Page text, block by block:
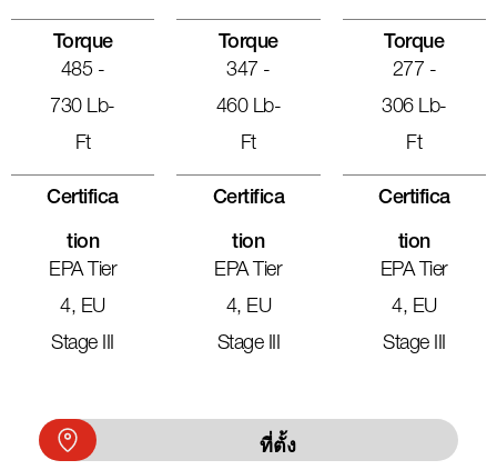
Torque
485 -
730 Lb-
Ft
Certifica
Tion
EPA Tier
4, EU
Stage III
Torque
347 -
460 Lb-
Ft
Certifica
Tion
EPA Tier
4, EU
Stage III
Torque
277 -
306 Lb-
Ft
Certifica
Tion
EPA Tier
4, EU
Stage III
ที่ตั้ง